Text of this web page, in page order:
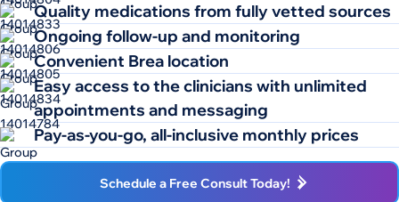
Quality medications from fully vetted sources
Ongoing follow-up and monitoring
Convenient Brea location
Easy access to the clinicians with unlimited
appointments and messaging
Pay-as-you-go, all-inclusive monthly prices
Schedule a Free Consult Today!